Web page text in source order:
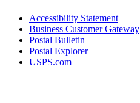
Accessibility Statement
Business Customer Gateway
Postal Bulletin
Postal Explorer
USPS.com